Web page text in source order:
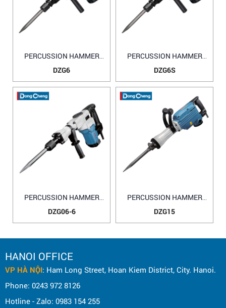
PERCUSSION HAMMER
DZG6
DZG6
PERCUSSION HAMMER
DZG6S
DZG6S
PERCUSSION HAMMER
DZG06-6
DZG06-6
PERCUSSION HAMMER
DZG15
DZG15
HANOI OFFICE
VP HÀ NỘI: Ham Long Street, Hoan Kiem District, City. Hanoi.
Phone: 0243 972 8126
Hotline - Zalo: 0983 154 255